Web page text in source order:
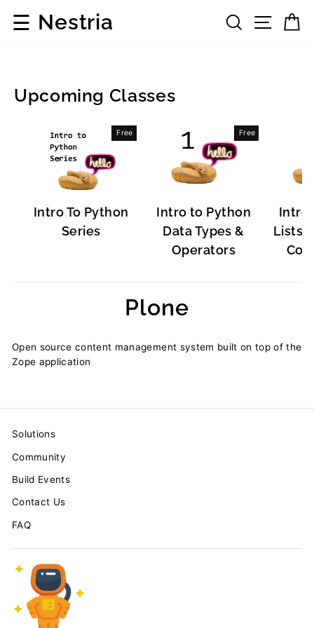
☰ Nestria Search
Upcoming Classes
Free
Intro To Python
Series
Free
Intro to Python
Data Types &
Operators
Intro
Lists,
Plone
Software
Open source content management system built on top of the
Zope application
Solutions
Community
Build Events
Contact Us
FAQ